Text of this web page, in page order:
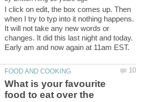
I click on edit, the box comes up. Then
when I try to typ into it nothing happens.
It will not take any new words or
changes. It did this last night and today.
Early am and now again at 11am EST.
What is your favourite
food to eat over the